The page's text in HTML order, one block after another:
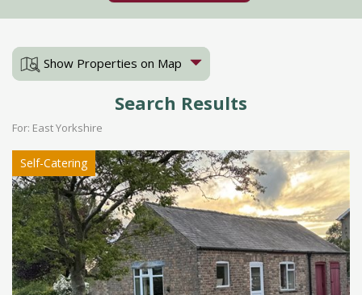
Show Properties on Map
Search Results
For: East Yorkshire
Self-Catering